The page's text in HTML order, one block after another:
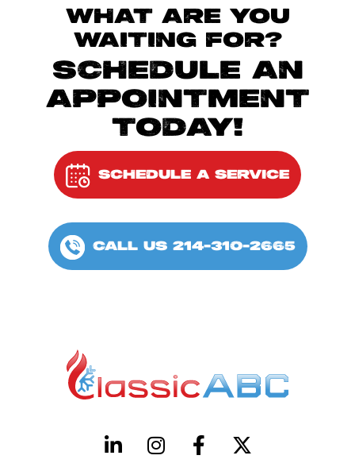
WHAT ARE YOU
WAITING FOR?
SCHEDULE AN
APPOINTMENT
TODAY!
SCHEDULE A SERVICE
CALL US 214-310-2665